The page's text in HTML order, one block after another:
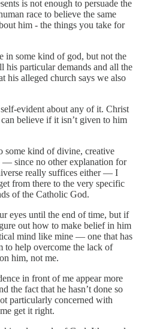
is not enough to persuade the
race to believe the same
him - the things you take for
in some kind of god, but not the
his particular demands and all the
his alleged church says we also
evident about any of it. Christ
believe if it isn’t given to him
some kind of divine, creative
— since no other explanation for
really suffices either — I
from there to the very specific
of the Catholic God.
eyes until the end of time, but if
out how to make belief in him
mind like mine — one that has
to help overcome the lack of
him, not me.
in front of me appear more
the fact that he hasn’t done so
particularly concerned with
get it right.